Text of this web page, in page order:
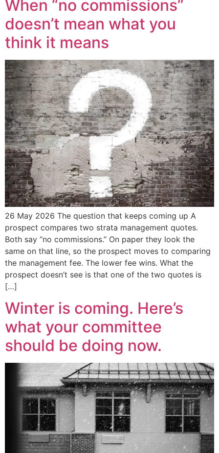
When “no commissions”
doesn’t mean what you
think it means
26 May 2026 The question that keeps coming up A
prospect compares two strata management quotes.
Both say “no commissions.” On paper they look the
same on that line, so the prospect moves to comparing
the management fee. The lower fee wins. What the
prospect doesn’t see is that one of the two quotes is
[…]
Winter is coming. Here’s
what your committee
should be doing now.